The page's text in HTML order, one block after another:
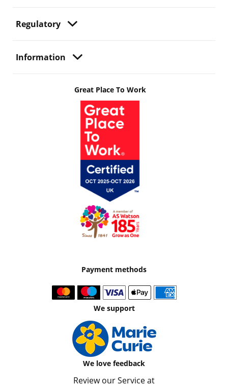
Regulatory
Information
Great Place To Work
Payment methods
We support
We love feedback
Review our Service at